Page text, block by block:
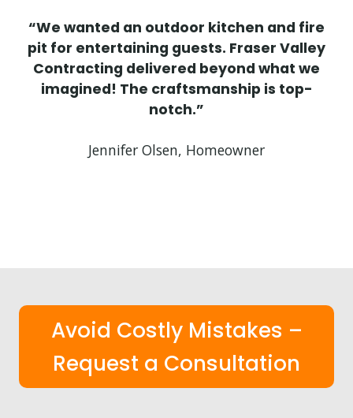
“We wanted an outdoor kitchen and fire
pit for entertaining guests. Fraser Valley
Contracting delivered beyond what we
imagined! The craftsmanship is top-
notch.”
Jennifer Olsen, Homeowner
Avoid Costly Mistakes –
Request a Consultation